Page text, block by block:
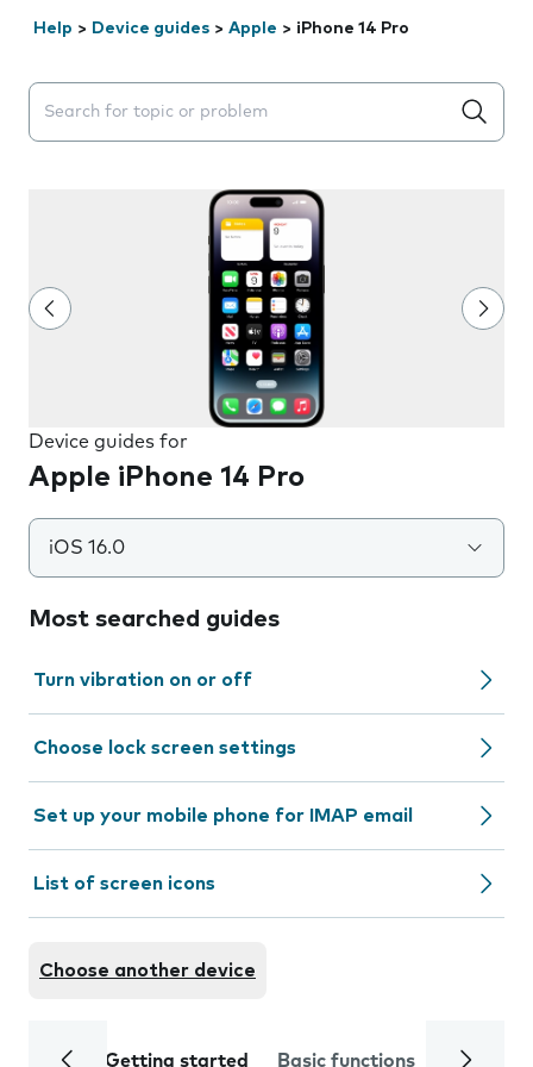
Help > Device guides > Apple > iPhone 14 Pro
Search suggestions will appear below the field as you
Device guides for
Apple iPhone 14 Pro
iOS 16.0
Most searched guides
Turn vibration on or off
Choose lock screen settings
Set up your mobile phone for IMAP email
List of screen icons
Choose another device
Getting started Basic functions Calls